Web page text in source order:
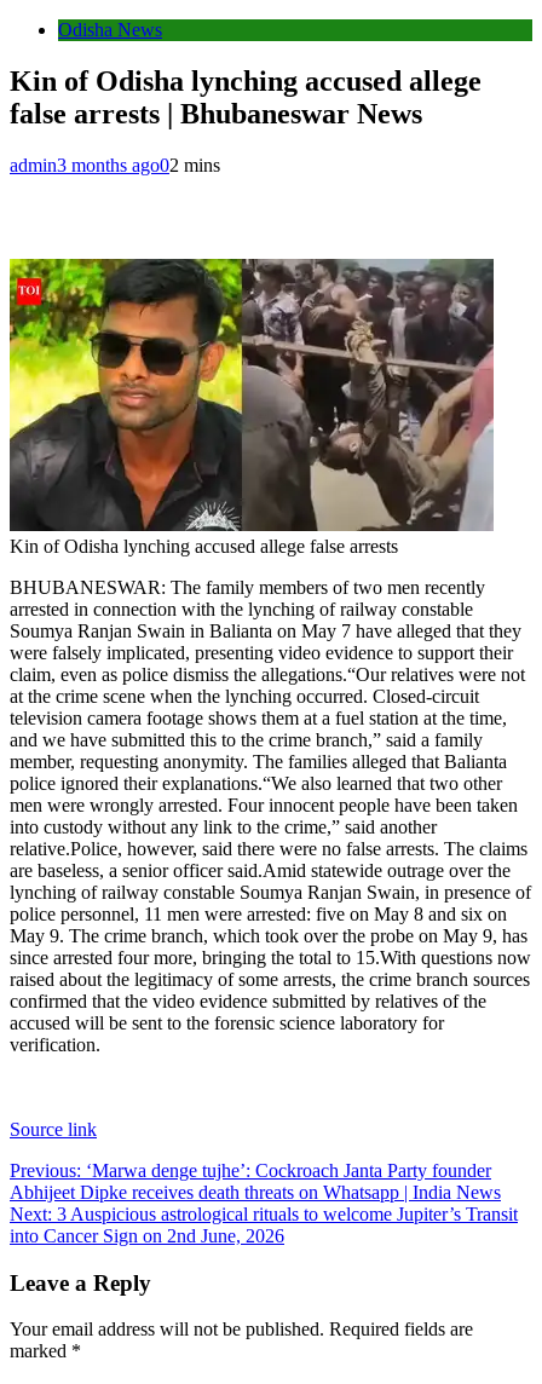
Odisha News
Kin of Odisha lynching accused allege
false arrests | Bhubaneswar News
admin3 months ago02 mins
Kin of Odisha lynching accused allege false arrests
BHUBANESWAR: The family members of two men recently
arrested in connection with the lynching of railway constable
Soumya Ranjan Swain in Balianta on May 7 have alleged that they
were falsely implicated, presenting video evidence to support their
claim, even as police dismiss the allegations.“Our relatives were not
at the crime scene when the lynching occurred. Closed-circuit
television camera footage shows them at a fuel station at the time,
and we have submitted this to the crime branch,” said a family
member, requesting anonymity. The families alleged that Balianta
police ignored their explanations.“We also learned that two other
men were wrongly arrested. Four innocent people have been taken
into custody without any link to the crime,” said another
relative.Police, however, said there were no false arrests. The claims
are baseless, a senior officer said.Amid statewide outrage over the
lynching of railway constable Soumya Ranjan Swain, in presence of
police personnel, 11 men were arrested: five on May 8 and six on
May 9. The crime branch, which took over the probe on May 9, has
since arrested four more, bringing the total to 15.With questions now
raised about the legitimacy of some arrests, the crime branch sources
confirmed that the video evidence submitted by relatives of the
accused will be sent to the forensic science laboratory for
verification.
Source link
Post
navigation
Previous: ‘Marwa denge tujhe’: Cockroach Janta Party founder
Abhijeet Dipke receives death threats on Whatsapp | India News
Next: 3 Auspicious astrological rituals to welcome Jupiter’s Transit
into Cancer Sign on 2nd June, 2026
Leave a Reply
Your email address will not be published. Required fields are
marked *